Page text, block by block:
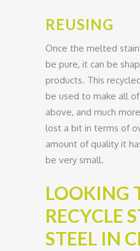
REUSING
Once the melted
be pure, it can be
products. This
be used to make all
above, and much
lost a bit in terms of
amount of quality it
be very small.
LOOKING
RECYCLE
STEEL IN